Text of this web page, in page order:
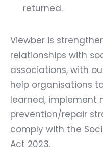
returned.
Viewber is
relationships with
associations, with
help organisations
learned, implement
prevention/repair
comply with the
Act 2023.